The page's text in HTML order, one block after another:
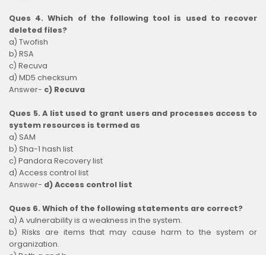
Ques 4. Which of the following tool is used to recover
deleted files?
a) Twofish
b) RSA
c) Recuva
d) MD5 checksum
Answer- c) Recuva
Ques 5. A list used to grant users and processes access to
system resources is termed as
a) SAM
b) Sha-1 hash list
c) Pandora Recovery list
d) Access control list
Answer- d) Access control list
Ques 6. Which of the following statements are correct?
a) A vulnerability is a weakness in the system.
b) Risks are items that may cause harm to the system or
organization.